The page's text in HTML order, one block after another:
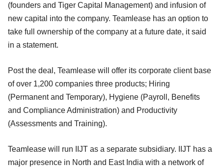
(founders and Tiger Capital Management) and infusion of
new capital into the company. Teamlease has an option to
take full ownership of the company at a future date, it said
in a statement.
Post the deal, Teamlease will offer its corporate client base
of over 1,200 companies three products; Hiring
(Permanent and Temporary), Hygiene (Payroll, Benefits
and Compliance Administration) and Productivity
(Assessments and Training).
Teamlease will run IIJT as a separate subsidiary. IIJT has a
major presence in North and East India with a network of